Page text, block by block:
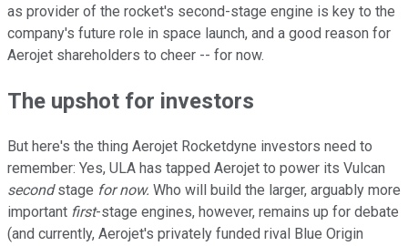
as provider of the rocket's second-stage engine is key to the
company's future role in space launch, and a good reason for
Aerojet shareholders to cheer -- for now.
The upshot for investors
But here's the thing Aerojet Rocketdyne investors need to
remember: Yes, ULA has tapped Aerojet to power its Vulcan
secondstage for now. Who will build the larger, arguably more
important first-stage engines, however, remains up for debate
(and currently, Aerojet's privately funded rival Blue Origin